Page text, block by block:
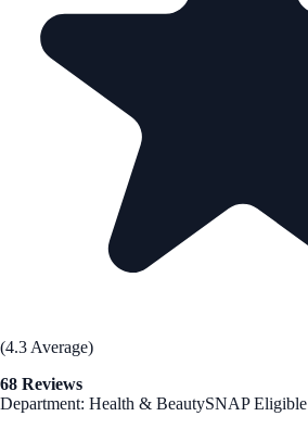
(4.3 Average)
68 Reviews
Department: Health & BeautySNAP Eligible